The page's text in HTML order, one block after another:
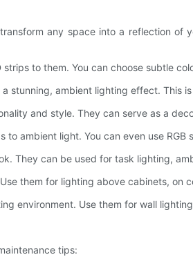
any space into a reflection
to them. You can choose subtle
stunning, ambient lighting effect. This
and style. They can serve as a
ambient light. You can even use
They can be used for task lighting,
them for lighting above cabinets, on
environment. Use them for wall
tips: